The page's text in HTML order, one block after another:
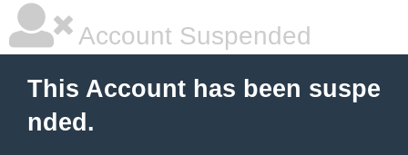
Account Suspended
This Account has been suspe
nded.